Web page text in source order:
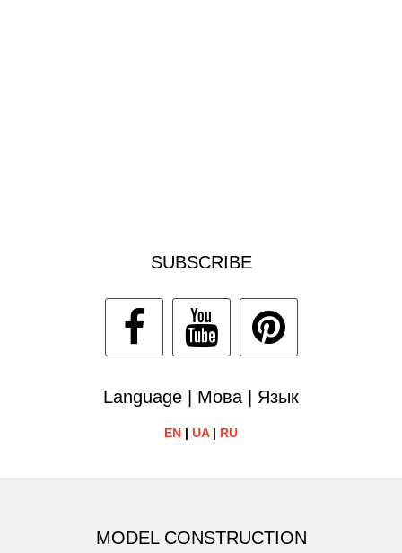
SUBSCRIBE
Language | Мова | Язык
EN | UA| RU
MODEL CONSTRUCTION